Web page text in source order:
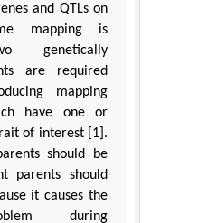
and QTLs on
mapping is
genetically
are required
mapping
have one or
of interest [1].
should be
parents should
it causes the
during